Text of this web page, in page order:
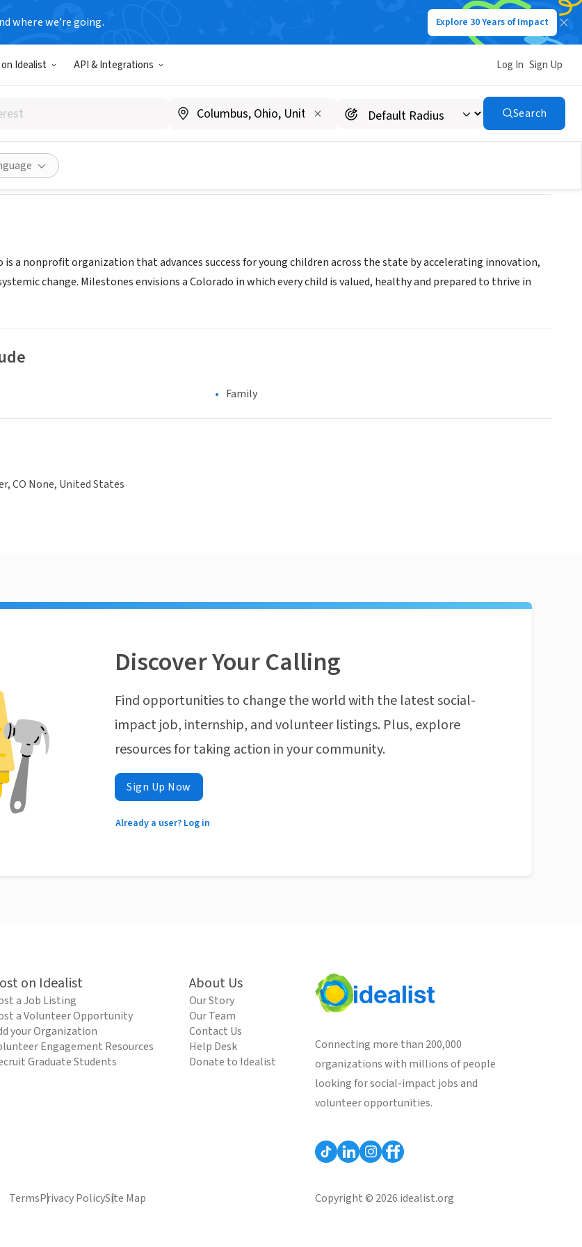
where we’re going. Explore 30 Years of Impact
Idealist API & Integrations Log In Sign Up
Search
Colorado
is a nonprofit organization that advances success for young children across the state by accelerating innovation,
change. Milestones envisions a Colorado in which every child is valued, healthy and prepared to thrive in
Family
CO None, United States
Discover Your Calling
Find opportunities to change the world with the latest social-
impact job, internship, and volunteer listings. Plus, explore
resources for taking action in your community.
Sign Up Now
Already a user? Log in
on Idealist
a Job Listing
a Volunteer Opportunity
your Organization
Engagement Resources
Graduate Students
About Us
Our Story
Our Team
Contact Us
Help Desk
Donate to Idealist
Connecting more than 200,000
organizations with millions of people
looking for social-impact jobs and
volunteer opportunities.
TermsPrivacy PolicySite Map Copyright © 2026 idealist.org